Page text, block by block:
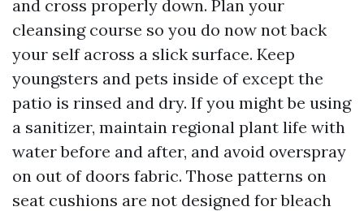
and cross properly down. Plan your
cleansing course so you do now not back
your self across a slick surface. Keep
youngsters and pets inside of except the
patio is rinsed and dry. If you might be using
a sanitizer, maintain regional plant life with
water before and after, and avoid overspray
on out of doors fabric. Those patterns on
seat cushions are not designed for bleach